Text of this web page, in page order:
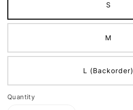
S
M
L (Backorder)
Quantity